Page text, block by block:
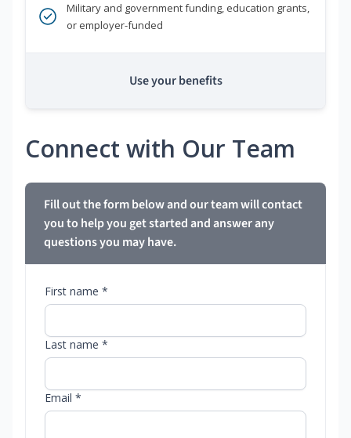
Military and government funding, education grants,
or employer-funded
Use your benefits
Connect with Our Team
Fill out the form below and our team will contact
you to help you get started and answer any
questions you may have.
First name *
Last name *
Email *